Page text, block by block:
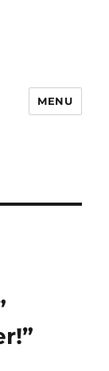
MENU